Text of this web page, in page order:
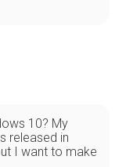
10? My
released in
I want to make